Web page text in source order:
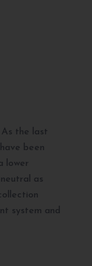
As the last
been
lower
as
system and